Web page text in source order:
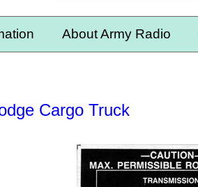
About Army Radio
Cargo Truck